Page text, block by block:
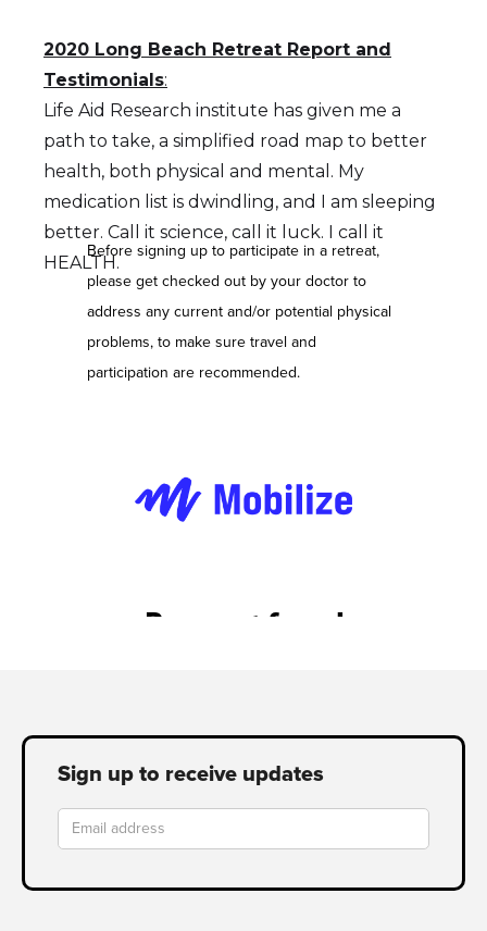
2020 Long Beach Retreat Report and
Testimonials:
Life Aid Research institute has given me a
path to take, a simplified road map to better
health, both physical and mental. My
medication list is dwindling, and I am sleeping
better. Call it science, call it luck. I call it
HEALTH.
Before signing up to participate in a retreat,
please get checked out by your doctor to
address any current and/or potential physical
problems, to make sure travel and
participation are recommended.
Sign up to receive updates